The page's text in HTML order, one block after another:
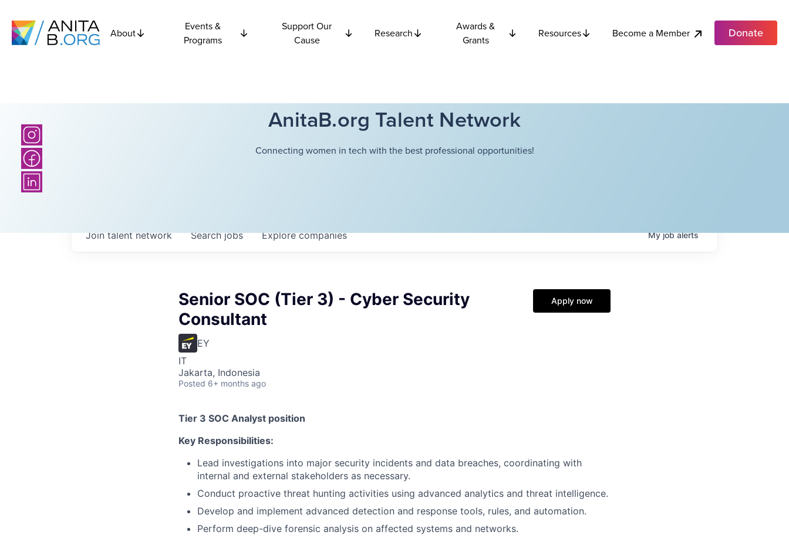
About
Events &
Programs
Support Our
Cause
Research
Awards &
Grants
Resources Become a Member Donate
AnitaB.org Talent Network
Connecting women in tech with the best professional opportunities!
Searchjobs Explorecompanies
Join talent network Myjobalerts
Senior SOC (Tier 3) - Cyber Security
Consultant
EY
IT
Jakarta, Indonesia
Posted 6+ months ago
Apply now
Tier 3 SOC Analyst position
Key Responsibilities:
Lead investigations into major security incidents and data breaches, coordinating with
internal and external stakeholders as necessary.
Conduct proactive threat hunting activities using advanced analytics and threat intelligence.
Develop and implement advanced detection and response tools, rules, and automation.
Perform deep-dive forensic analysis on affected systems and networks.